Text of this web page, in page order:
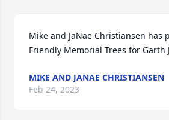
Mike and JaNae Christiansen has
Friendly Memorial Trees for Garth
MIKE AND JANAE CHRISTIANSEN
Feb 24, 2023